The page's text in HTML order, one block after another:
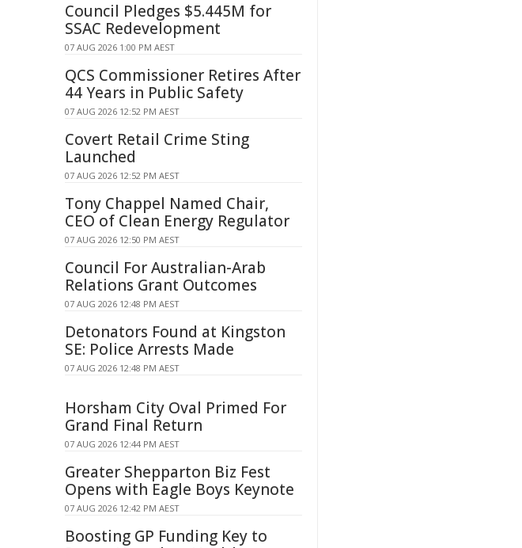
Council Pledges $5.445M for
SSAC Redevelopment
07 AUG 2026 1:00 PM AEST
QCS Commissioner Retires After
44 Years in Public Safety
07 AUG 2026 12:52 PM AEST
Covert Retail Crime Sting
Launched
07 AUG 2026 12:52 PM AEST
Tony Chappel Named Chair,
CEO of Clean Energy Regulator
07 AUG 2026 12:50 PM AEST
Council For Australian-Arab
Relations Grant Outcomes
07 AUG 2026 12:48 PM AEST
Detonators Found at Kingston
SE: Police Arrests Made
07 AUG 2026 12:48 PM AEST
Horsham City Oval Primed For
Grand Final Return
07 AUG 2026 12:44 PM AEST
Greater Shepparton Biz Fest
Opens with Eagle Boys Keynote
07 AUG 2026 12:42 PM AEST
Boosting GP Funding Key to